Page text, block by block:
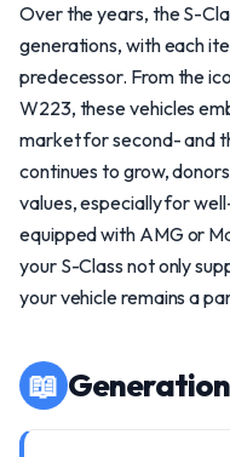
Over the years, the S-
generations, with each
predecessor. From the
W223, these vehicles
market for second- and
continues to grow,
values, especially for
equipped with AMG or
your S-Class not only
your vehicle remains a
📖